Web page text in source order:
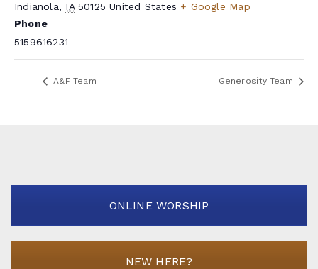
Indianola, IA 50125 United States + Google Map
Phone
5159616231
A&F Team Generosity Team
ONLINE WORSHIP
NEW HERE?